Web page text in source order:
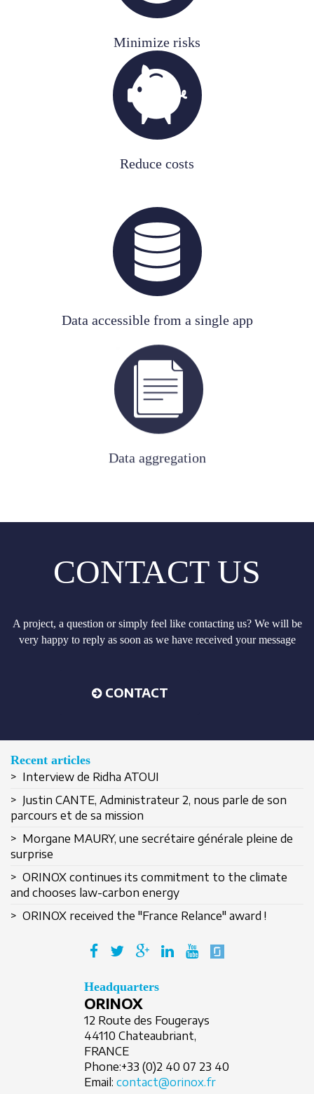
Minimize risks
Reduce costs
Data accessible from a single app
Data aggregation
CONTACT US
A project, a question or simply feel like contacting us? We will be
very happy to reply as soon as we have received your message
CONTACT
Recent articles
> Interview de Ridha ATOUI
> Justin CANTE, Administrateur 2, nous parle de son
parcours et de sa mission
> Morgane MAURY, une secrétaire générale pleine de
surprise
> ORINOX continues its commitment to the climate
and chooses law-carbon energy
> ORINOX received the "France Relance" award !
Headquarters
ORINOX
12 Route des Fougerays
44110 Chateaubriant,
FRANCE
Phone:+33 (0)2 40 07 23 40
Email: contact@orinox.fr
Remember Me